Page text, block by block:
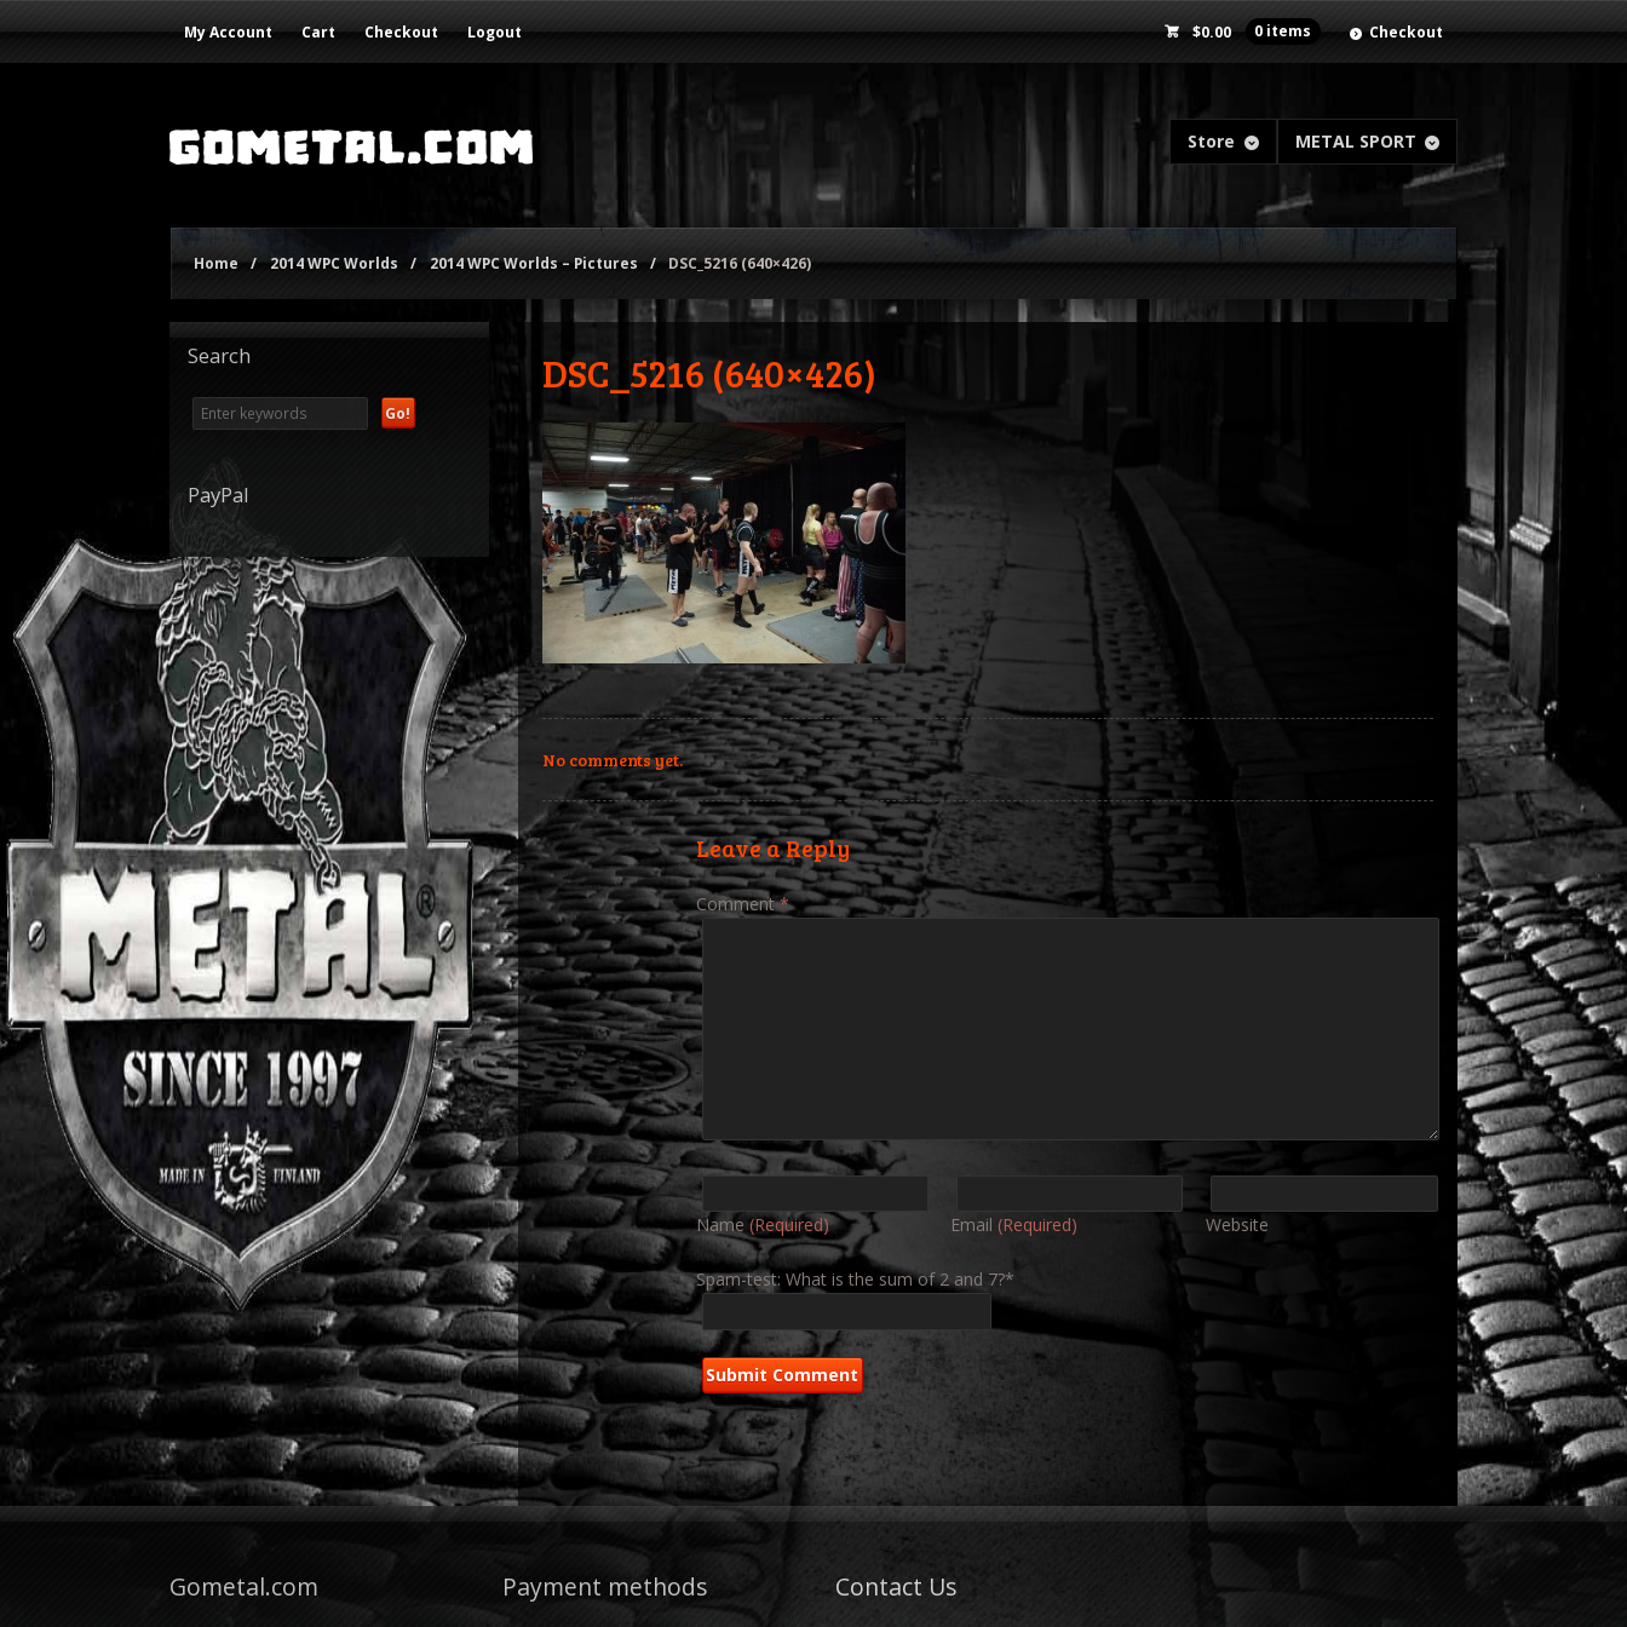
My Account Cart Checkout Logout $0.00 0 items Checkout
Store METAL SPORT
Home / 2014 WPC Worlds / 2014 WPC Worlds – Pictures / DSC_5216 (640×426)
DSC_5216 (640×426)
No comments yet.
Leave a Reply
Comment*
Name(Required) Email (Required) Website
Spam-test: What is the sum of 2 and 7?*
Search
PayPal
Gometal.com Payment methods Contact Us